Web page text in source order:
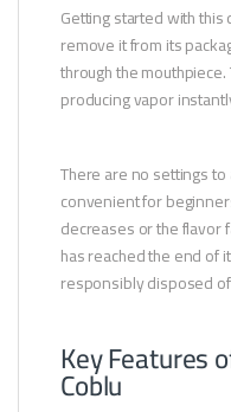
Getting started with
remove it from its
through the
producing vapor
There are no settings
convenient for
decreases or the flavor
has reached the end of
responsibly disposed
Key Features
Coblu